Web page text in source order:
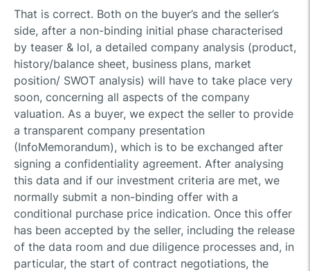
That is correct. Both on the buyer’s and the seller’s
side, after a non-binding initial phase characterised
by teaser & loI, a detailed company analysis (product,
history/balance sheet, business plans, market
position/ SWOT analysis) will have to take place very
soon, concerning all aspects of the company
valuation. As a buyer, we expect the seller to provide
a transparent company presentation
(InfoMemorandum), which is to be exchanged after
signing a confidentiality agreement. After analysing
this data and if our investment criteria are met, we
normally submit a non-binding offer with a
conditional purchase price indication. Once this offer
has been accepted by the seller, including the release
of the data room and due diligence processes and, in
particular, the start of contract negotiations, the